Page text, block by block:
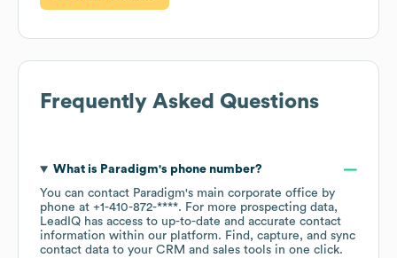
Frequently Asked Questions
What is Paradigm's phone number?
You can contact Paradigm's main corporate office by
phone at +1-410-872-****. For more prospecting data,
LeadIQ has access to up-to-date and accurate contact
information within our platform. Find, capture, and sync
contact data to your CRM and sales tools in one click.